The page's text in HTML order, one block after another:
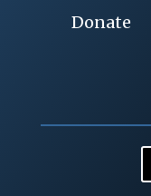
Donate